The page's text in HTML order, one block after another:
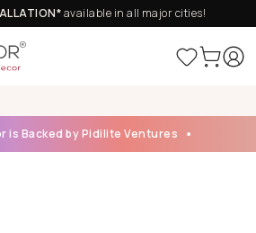
available in all major cities!
is Backed by Pidilite Ventures